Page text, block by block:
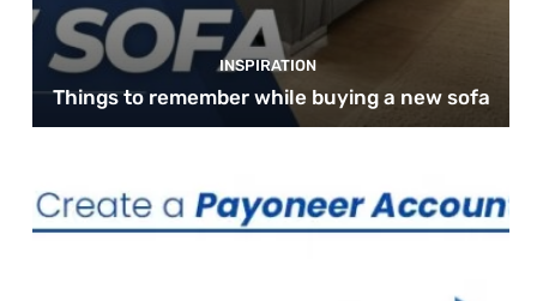
INSPIRATION
Things to remember while buying a new sofa